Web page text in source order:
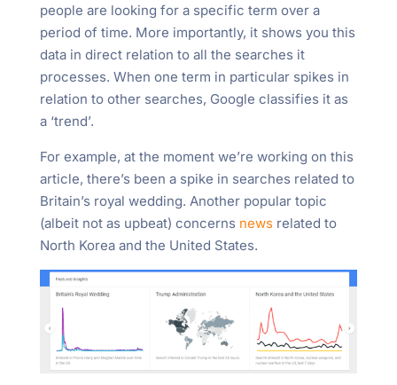
people are looking for a specific term over a
period of time. More importantly, it shows you this
data in direct relation to all the searches it
processes. When one term in particular spikes in
relation to other searches, Google classifies it as
a ‘trend’.
For example, at the moment we’re working on this
article, there’s been a spike in searches related to
Britain’s royal wedding. Another popular topic
(albeit not as upbeat) concerns newsrelated to
North Korea and the United States.